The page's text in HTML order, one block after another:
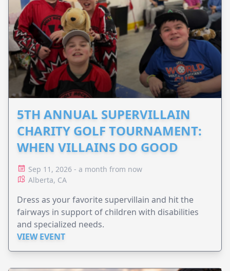
5TH ANNUAL SUPERVILLAIN
CHARITY GOLF TOURNAMENT:
WHEN VILLAINS DO GOOD
Sep 11, 2026 - a month from now
Alberta, CA
Dress as your favorite supervillain and hit the
fairways in support of children with disabilities
and specialized needs.
VIEW EVENT